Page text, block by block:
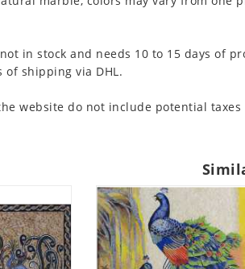
in stock and needs 10 to 15 days of
of shipping via DHL.
website do not include potential